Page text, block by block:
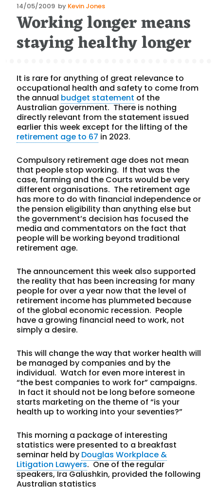
Posted
on
14/05/2009 by Kevin Jones
Working longer means
staying healthy longer
It is rare for anything of great relevance to
occupational health and safety to come from
the annual budget statement of the
Australian government. There is nothing
directly relevant from the statement issued
earlier this week except for the lifting of the
retirement age to 67 in 2023.
Compulsory retirement age does not mean
that people stop working. If that was the
case, farming and the Courts would be very
different organisations. The retirement age
has more to do with financial independence or
the pension eligibility than anything else but
the government’s decision has focused the
media and commentators on the fact that
people will be working beyond traditional
retirement age.
The announcement this week also supported
the reality that has been increasing for many
people for over a year now that the level of
retirement income has plummeted because
of the global economic recession. People
have a growing financial need to work, not
simply a desire.
This will change the way that worker health will
be managed by companies and by the
individual. Watch for even more interest in
“the best companies to work for” campaigns.
In fact it should not be long before someone
starts marketing on the theme of “is your
health up to working into your seventies?”
This morning a package of interesting
statistics were presented to a breakfast
seminar held by Douglas Workplace &
Litigation Lawyers. One of the regular
speakers, Ira Galushkin, provided the following
Australian statistics